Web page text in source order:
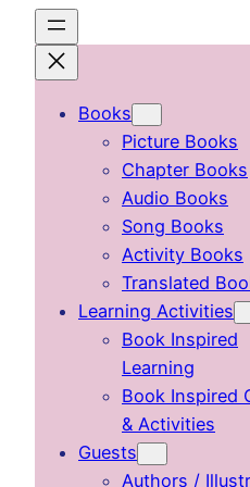
content
Books
Picture Books
Chapter Books
Audio Books
Song Books
Activity Books
Translated
Learning Activities
Book Inspired
Learning
Book Inspired
& Activities
Guests
Authors /